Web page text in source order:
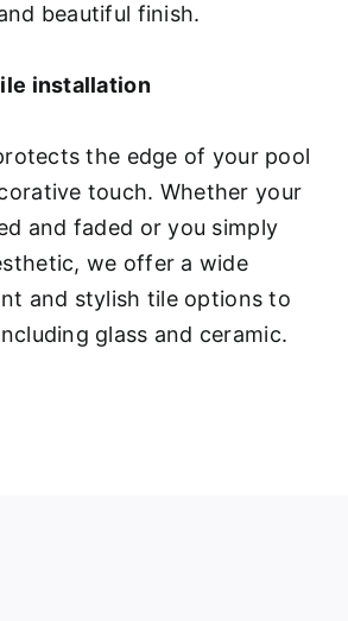
beautiful finish.
installation
the edge of your pool
touch. Whether your
and faded or you simply
we offer a wide
and stylish tile options to
glass and ceramic.